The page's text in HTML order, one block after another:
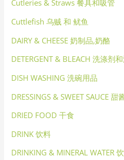
Cutleries & Straws 餐具和吸管
Cuttlefish 乌贼 和 鱿鱼
DAIRY & CHEESE 奶制品,奶酪
DETERGENT & BLEACH 洗涤剂
DISH WASHING 洗碗用品
DRESSINGS & SWEET SAUCE 甜
DRIED FOOD 干食
DRINK 饮料
DRINKING & MINERAL WATER